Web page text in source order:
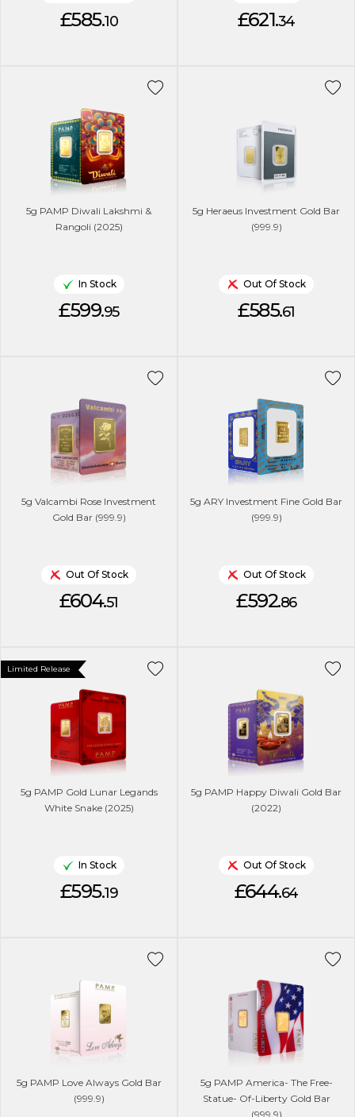
£585.10 £621.34
5g PAMP Diwali Lakshmi &
Rangoli (2025)
In Stock
£599.95
5g Heraeus Investment Gold Bar
(999.9)
Out Of Stock
£585.61
5g Valcambi Rose Investment
Gold Bar (999.9)
Out Of Stock
£604.51
5g ARY Investment Fine Gold Bar
(999.9)
Out Of Stock
£592.86
5g PAMP Gold Lunar Legands
White Snake (2025)
Limited Release
In Stock
£595.19
5g PAMP Happy Diwali Gold Bar
(2022)
Out Of Stock
£644.64
5g PAMP Love Always Gold Bar
(999.9)
5g PAMP America- The Free-
Statue- Of-Liberty Gold Bar
(999.9)